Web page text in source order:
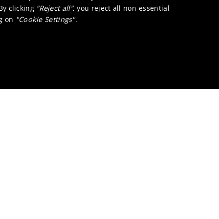
clicking “Reject all”, you reject all non-essential
on "Cookie Settings".